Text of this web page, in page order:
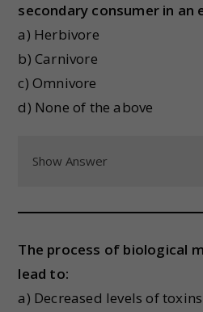
secondary consumer in an
a) Herbivore
b) Carnivore
c) Omnivore
d) None of the above
Show Answer
The process of biological
lead to:
a) Decreased levels of